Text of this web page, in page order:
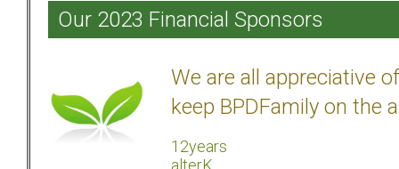
Our 2023 Financial Sponsors
We are all appreciative
keep BPDFamily on the
12years